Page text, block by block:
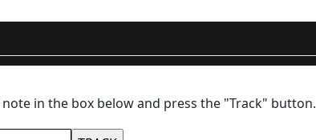
in the box below and press the "Track" button.